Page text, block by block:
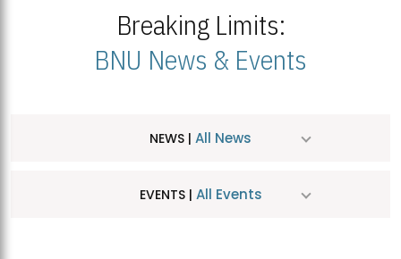
Breaking Limits:
BNU News & Events
NEWS | All News
EVENTS | All Events